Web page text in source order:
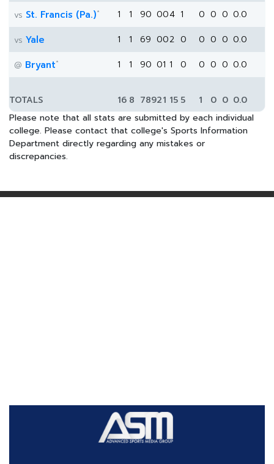
vs St. Francis (Pa.)* 1 1 90 004 1 0 0 0 0.0
vs Yale 1 1 69 002 0 0 0 0 0.0
@ Bryant* 1 1 90 01 1 0 0 0 0 0.0
TOTALS 16 8 78921 15 5 1 0 0 0.0
Please note that all stats are submitted by each individual
college. Please contact that college's Sports Information
Department directly regarding any mistakes or
discrepancies.